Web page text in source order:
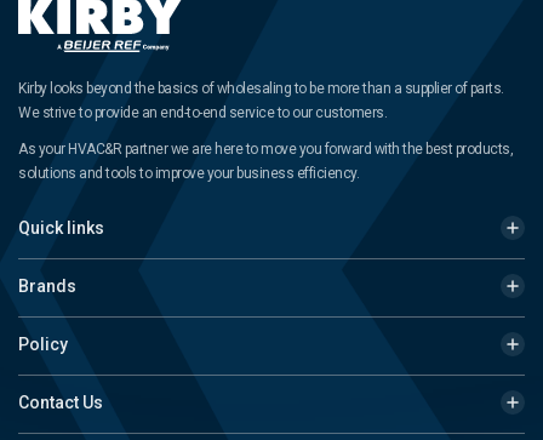
Kirby looks beyond the basics of wholesaling to be more than a supplier of parts.
We strive to provide an end-to-end service to our customers.
As your HVAC&R partner we are here to move you forward with the best products,
solutions and tools to improve your business efficiency.
Quick links
Brands
Policy
Contact Us